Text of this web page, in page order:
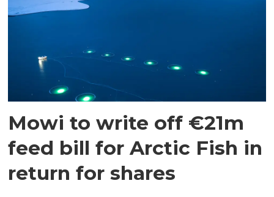
Mowi to write off €21m
feed bill for Arctic Fish in
return for shares